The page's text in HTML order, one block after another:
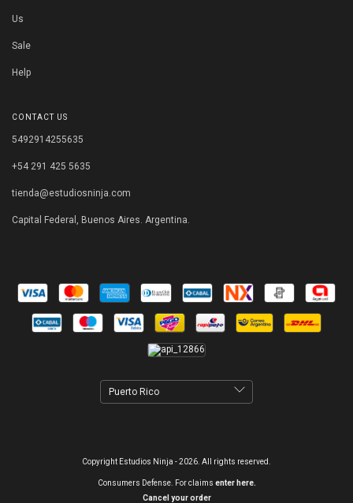
Us
Sale
Help
CONTACT US
5492914255635
+54 291 425 5635
tienda@estudiosninja.com
Capital Federal, Buenos Aires. Argentina.
Copyright Estudios Ninja - 2026. All rights reserved.
Consumers Defense. For claims enter here.
Cancel your order